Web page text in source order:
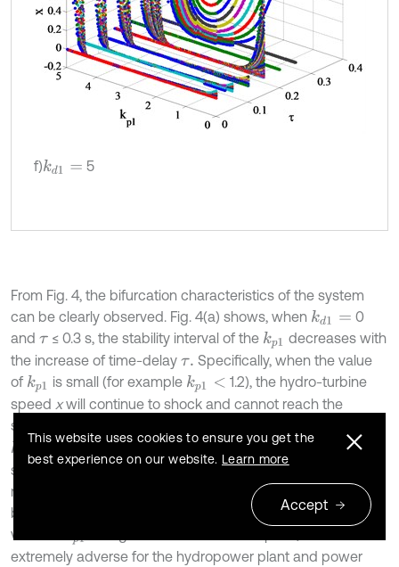
f)kd1 5
From Fig. 4, the bifurcation characteristics of the system
can be clearly observed. Fig. 4(a) shows, when kd1
0
and τ≤ 0.3 s, the stability interval of the kp1 decreases with
the increase of time-delay τ. Specifically, when the value
of kp1 is small (for example kp1
1.2), the hydro-turbine
speed xwill continue to shock and cannot reach the
steady state. For the larger value of
k
< 3.3), the hydro-turbine speed
can always be
stabilized at the rated speed, and the system meets the
requirements of stable operation. Subsequently, there will
be severe oscillation in the hydro-turbine speedx as the
value of
extremely adverse for the hydropower plant and power
This website uses cookies to ensure you get the
best experience on our website. Learn more
Accept